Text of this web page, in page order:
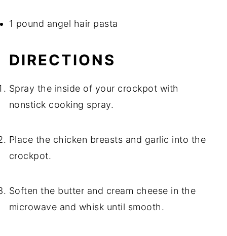
1 pound angel hair pasta
DIRECTIONS
Spray the inside of your crockpot with
nonstick cooking spray.
Place the chicken breasts and garlic into the
crockpot.
Soften the butter and cream cheese in the
microwave and whisk until smooth.